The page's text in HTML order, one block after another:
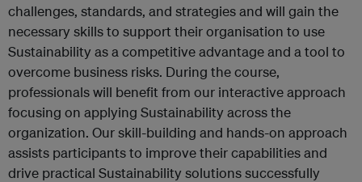
challenges, standards, and strategies and will gain the
necessary skills to support their organisation to use
Sustainability as a competitive advantage and a tool to
overcome business risks. During the course,
professionals will benefit from our interactive approach
focusing on applying Sustainability across the
organization. Our skill-building and hands-on approach
assists participants to improve their capabilities and
drive practical Sustainability solutions successfully